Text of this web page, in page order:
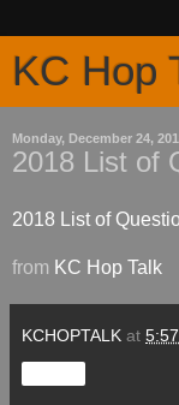
KC Hop
Monday, December 24,
2018 List of
2018 List of
from KC Hop Talk
KCHOPTALK at